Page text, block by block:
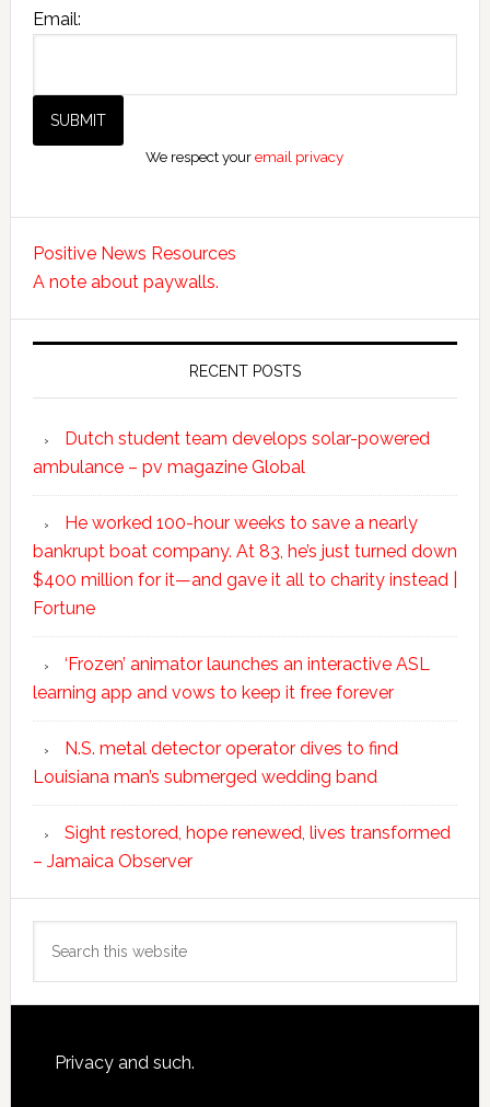
Email:
We respect youremail privacy
Positive News Resources
A note about paywalls.
RECENT POSTS
Dutch student team develops solar-powered
ambulance – pv magazine Global
He worked 100-hour weeks to save a nearly
bankrupt boat company. At 83, he’s just turned down
$400 million for it—and gave it all to charity instead |
Fortune
‘Frozen’ animator launches an interactive ASL
learning app and vows to keep it free forever
N.S. metal detector operator dives to find
Louisiana man’s submerged wedding band
Sight restored, hope renewed, lives transformed
– Jamaica Observer
this
Footer
Privacy and such.